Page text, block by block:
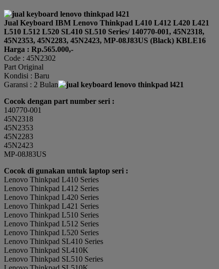
Jual Keyboard IBM Lenovo Thinkpad L410 L412 L420 L421
L510 L512 L520 SL410 SL510 Series/ 140770-001, 45N2318,
45N2353, 45N2283, 45N2423, MP-08J83US (Black) KBLE16
Harga : Rp.565.000,-
Code : 45N2302
Part Original
Kondisi : Baru
Garansi : 2 Bulan
Cocok dengan part number seri :
140770-001
45N2318
45N2353
45N2283
45N2423
MP-08J83US
Cocok di gunakan untuk laptop seri :
Lenovo Thinkpad L410 Series
Lenovo Thinkpad L412 Series
Lenovo Thinkpad L420 Series
Lenovo Thinkpad L421 Series
Lenovo Thinkpad L510 Series
Lenovo Thinkpad L512 Series
Lenovo Thinkpad L520 Series
Lenovo Thinkpad SL410 Series
Lenovo Thinkpad SL410K
Lenovo Thinkpad SL510 Series